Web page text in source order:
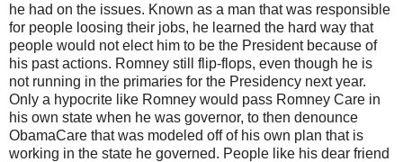
he had on the issues. Known as a man that was responsible
for people loosing their jobs, he learned the hard way that
people would not elect him to be the President because of
his past actions. Romney still flip-flops, even though he is
not running in the primaries for the Presidency next year.
Only a hypocrite like Romney would pass Romney Care in
his own state when he was governor, to then denounce
ObamaCare that was modeled off of his own plan that is
working in the state he governed. People like his dear friend